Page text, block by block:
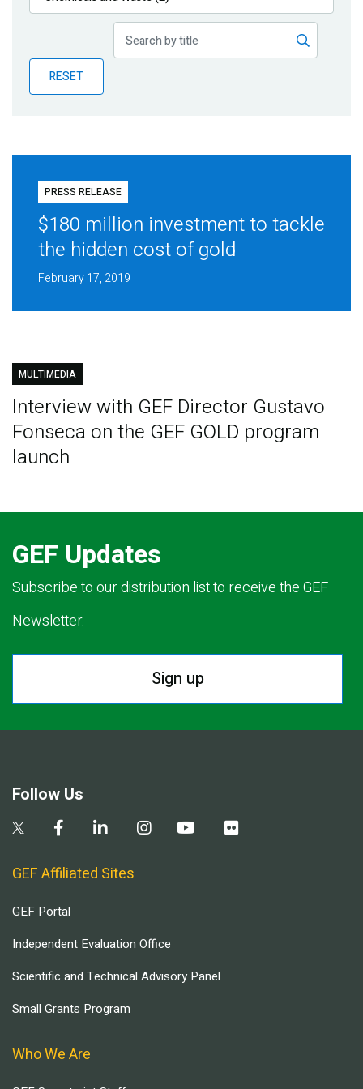
Publications
Partner News
RESET
PRESS RELEASE
$180 million investment to tackle
the hidden cost of gold
February 17, 2019
MULTIMEDIA
Interview with GEF Director Gustavo
Fonseca on the GEF GOLD program
launch
GEF Updates
Subscribe to our distribution list to receive the GEF
Newsletter.
Sign up
Follow Us
GEF Affiliated Sites
GEF Portal
Independent Evaluation Office
Scientific and Technical Advisory Panel
Small Grants Program
Who We Are